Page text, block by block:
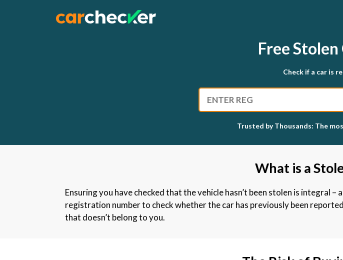
Free
Check if a car is
Trusted by Thousands: The
What is a
Ensuring you have checked that the vehicle hasn’t been stolen is integral –
registration number to check whether the car has previously been
that doesn’t belong to you.